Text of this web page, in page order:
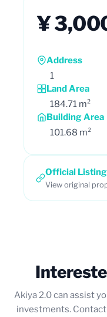
¥
Address
1
Land Area
184.71 m²
Building Area
101.68 m²
Official Listing
View original
Akiya 2.0 can assist
investments.